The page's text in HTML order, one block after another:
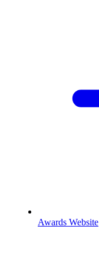
Awards Website